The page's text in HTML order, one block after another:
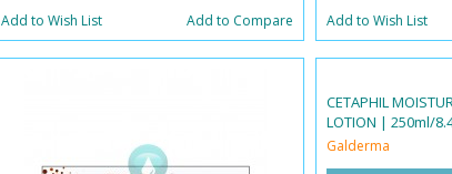
Add to Wish List Add to Compare Add to Wish List
CETAPHIL
LOTION | 250ml/
Galderma